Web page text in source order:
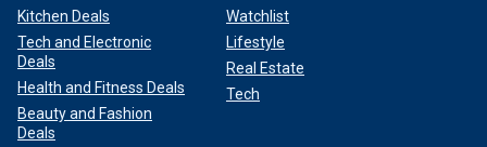
Kitchen Deals
Tech and Electronic
Deals
Health and Fitness Deals
Beauty and Fashion
Deals
Watchlist
Lifestyle
Real Estate
Tech